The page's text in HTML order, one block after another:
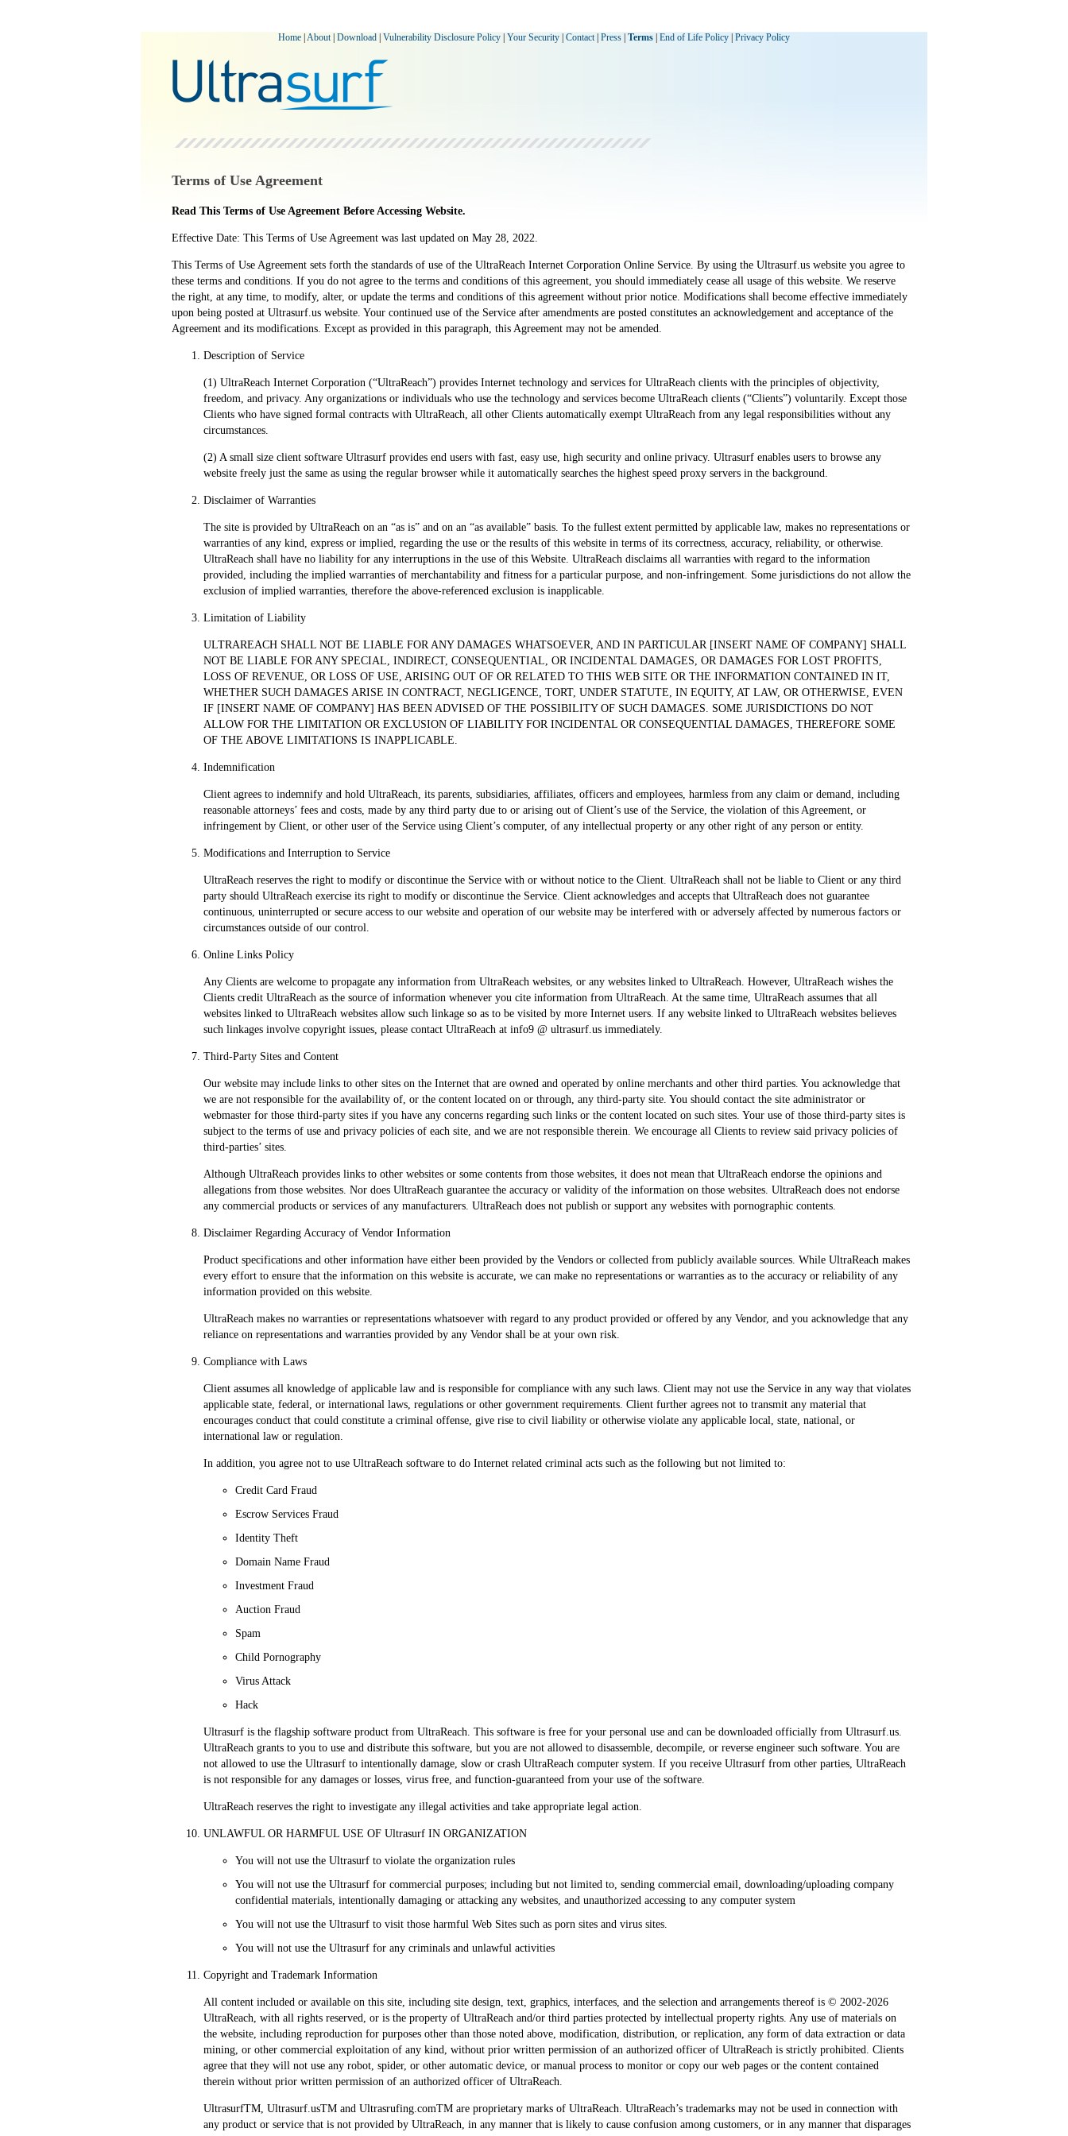
Home About| Download Vulnerability Disclosure Policy Your Security Contact| Press Terms End of Life Policy Privacy Policy
Terms of Use Agreement
Read This Terms of Use Agreement Before Accessing Website.
Effective Date: This Terms of Use Agreement was last updated on May 28, 2022.
This Terms of Use Agreement sets forth the standards of use of the UltraReach Internet Corporation Online Service. By using the Ultrasurf.us website you agree to
these terms and conditions. If you do not agree to the terms and conditions of this agreement, you should immediately cease all usage of this website. We reserve
the right, at any time, to modify, alter, or update the terms and conditions of this agreement without prior notice. Modifications shall become effective immediately
upon being posted at Ultrasurf.us website. Your continued use of the Service after amendments are posted constitutes an acknowledgement and acceptance of the
Agreement and its modifications. Except as provided in this paragraph, this Agreement may not be amended.
Description of Service
(1) UltraReach Internet Corporation (“UltraReach”) provides Internet technology and services for UltraReach clients with the principles of objectivity,
freedom, and privacy. Any organizations or individuals who use the technology and services become UltraReach clients (“Clients”) voluntarily. Except those
Clients who have signed formal contracts with UltraReach, all other Clients automatically exempt UltraReach from any legal responsibilities without any
circumstances.
(2) A small size client software Ultrasurf provides end users with fast, easy use, high security and online privacy. Ultrasurf enables users to browse any
website freely just the same as using the regular browser while it automatically searches the highest speed proxy servers in the background.
Disclaimer of Warranties
The site is provided by UltraReach on an “as is” and on an “as available” basis. To the fullest extent permitted by applicable law, makes no representations or
warranties of any kind, express or implied, regarding the use or the results of this website in terms of its correctness, accuracy, reliability, or otherwise.
UltraReach shall have no liability for any interruptions in the use of this Website. UltraReach disclaims all warranties with regard to the information
provided, including the implied warranties of merchantability and fitness for a particular purpose, and non-infringement. Some jurisdictions do not allow the
exclusion of implied warranties, therefore the above-referenced exclusion is inapplicable.
Limitation of Liability
ULTRAREACH SHALL NOT BE LIABLE FOR ANY DAMAGES WHATSOEVER, AND IN PARTICULAR [INSERT NAME OF COMPANY] SHALL
NOT BE LIABLE FOR ANY SPECIAL, INDIRECT, CONSEQUENTIAL, OR INCIDENTAL DAMAGES, OR DAMAGES FOR LOST PROFITS,
LOSS OF REVENUE, OR LOSS OF USE, ARISING OUT OF OR RELATED TO THIS WEB SITE OR THE INFORMATION CONTAINED IN IT,
WHETHER SUCH DAMAGES ARISE IN CONTRACT, NEGLIGENCE, TORT, UNDER STATUTE, IN EQUITY, AT LAW, OR OTHERWISE, EVEN
IF [INSERT NAME OF COMPANY] HAS BEEN ADVISED OF THE POSSIBILITY OF SUCH DAMAGES. SOME JURISDICTIONS DO NOT
ALLOW FOR THE LIMITATION OR EXCLUSION OF LIABILITY FOR INCIDENTAL OR CONSEQUENTIAL DAMAGES, THEREFORE SOME
OF THE ABOVE LIMITATIONS IS INAPPLICABLE.
Indemnification
Client agrees to indemnify and hold UltraReach, its parents, subsidiaries, affiliates, officers and employees, harmless from any claim or demand, including
reasonable attorneys’ fees and costs, made by any third party due to or arising out of Client’s use of the Service, the violation of this Agreement, or
infringement by Client, or other user of the Service using Client’s computer, of any intellectual property or any other right of any person or entity.
Modifications and Interruption to Service
UltraReach reserves the right to modify or discontinue the Service with or without notice to the Client. UltraReach shall not be liable to Client or any third
party should UltraReach exercise its right to modify or discontinue the Service. Client acknowledges and accepts that UltraReach does not guarantee
continuous, uninterrupted or secure access to our website and operation of our website may be interfered with or adversely affected by numerous factors or
circumstances outside of our control.
Online Links Policy
Any Clients are welcome to propagate any information from UltraReach websites, or any websites linked to UltraReach. However, UltraReach wishes the
Clients credit UltraReach as the source of information whenever you cite information from UltraReach. At the same time, UltraReach assumes that all
websites linked to UltraReach websites allow such linkage so as to be visited by more Internet users. If any website linked to UltraReach websites believes
such linkages involve copyright issues, please contact UltraReach at info9 @ ultrasurf.us immediately.
Third-Party Sites and Content
Our website may include links to other sites on the Internet that are owned and operated by online merchants and other third parties. You acknowledge that
we are not responsible for the availability of, or the content located on or through, any third-party site. You should contact the site administrator or
webmaster for those third-party sites if you have any concerns regarding such links or the content located on such sites. Your use of those third-party sites is
subject to the terms of use and privacy policies of each site, and we are not responsible therein. We encourage all Clients to review said privacy policies of
third-parties’ sites.
Although UltraReach provides links to other websites or some contents from those websites, it does not mean that UltraReach endorse the opinions and
allegations from those websites. Nor does UltraReach guarantee the accuracy or validity of the information on those websites. UltraReach does not endorse
any commercial products or services of any manufacturers. UltraReach does not publish or support any websites with pornographic contents.
Disclaimer Regarding Accuracy of Vendor Information
Product specifications and other information have either been provided by the Vendors or collected from publicly available sources. While UltraReach makes
every effort to ensure that the information on this website is accurate, we can make no representations or warranties as to the accuracy or reliability of any
information provided on this website.
UltraReach makes no warranties or representations whatsoever with regard to any product provided or offered by any Vendor, and you acknowledge that any
reliance on representations and warranties provided by any Vendor shall be at your own risk.
Compliance with Laws
Client assumes all knowledge of applicable law and is responsible for compliance with any such laws. Client may not use the Service in any way that violates
applicable state, federal, or international laws, regulations or other government requirements. Client further agrees not to transmit any material that
encourages conduct that could constitute a criminal offense, give rise to civil liability or otherwise violate any applicable local, state, national, or
international law or regulation.
In addition, you agree not to use UltraReach software to do Internet related criminal acts such as the following but not limited to:
Credit Card Fraud
Escrow Services Fraud
Identity Theft
Domain Name Fraud
Investment Fraud
Auction Fraud
Spam
Child Pornography
Virus Attack
Hack
Ultrasurf is the flagship software product from UltraReach. This software is free for your personal use and can be downloaded officially from Ultrasurf.us.
UltraReach grants to you to use and distribute this software, but you are not allowed to disassemble, decompile, or reverse engineer such software. You are
not allowed to use the Ultrasurf to intentionally damage, slow or crash UltraReach computer system. If you receive Ultrasurf from other parties, UltraReach
is not responsible for any damages or losses, virus free, and function-guaranteed from your use of the software.
UltraReach reserves the right to investigate any illegal activities and take appropriate legal action.
UNLAWFUL OR HARMFUL USE OF Ultrasurf IN ORGANIZATION
You will not use the Ultrasurf to violate the organization rules
You will not use the Ultrasurf for commercial purposes; including but not limited to, sending commercial email, downloading/uploading company
confidential materials, intentionally damaging or attacking any websites, and unauthorized accessing to any computer system
You will not use the Ultrasurf to visit those harmful Web Sites such as porn sites and virus sites.
You will not use the Ultrasurf for any criminals and unlawful activities
Copyright and Trademark Information
All content included or available on this site, including site design, text, graphics, interfaces, and the selection and arrangements thereof is © 2002-2026
UltraReach, with all rights reserved, or is the property of UltraReach and/or third parties protected by intellectual property rights. Any use of materials on
the website, including reproduction for purposes other than those noted above, modification, distribution, or replication, any form of data extraction or data
mining, or other commercial exploitation of any kind, without prior written permission of an authorized officer of UltraReach is strictly prohibited. Clients
agree that they will not use any robot, spider, or other automatic device, or manual process to monitor or copy our web pages or the content contained
therein without prior written permission of an authorized officer of UltraReach.
UltrasurfTM, Ultrasurf.usTM and Ultrasrufing.comTM are proprietary marks of UltraReach. UltraReach’s trademarks may not be used in connection with
any product or service that is not provided by UltraReach, in any manner that is likely to cause confusion among customers, or in any manner that disparages